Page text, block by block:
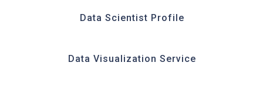
Data Scientist Profile
Data Visualization Service